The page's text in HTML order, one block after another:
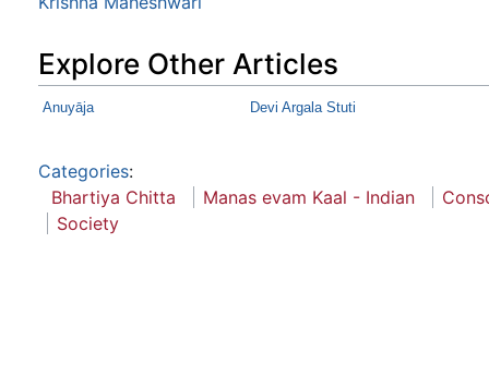
Explore Other Articles
Anuyāja Devi Argala Stuti
Categories:
Bhartiya Chitta
Manas evam Kaal - Indian
Society